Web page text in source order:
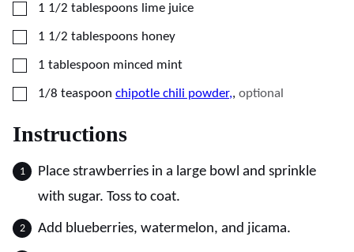
▢
1 1/2 tablespoons lime juice
▢
1 1/2 tablespoons honey
▢
1 tablespoon minced mint
▢
1/8 teaspoon chipotle chili powder,, optional
Instructions
Place strawberries in a large bowl and sprinkle
with sugar. Toss to coat.
Add blueberries, watermelon, and jicama.